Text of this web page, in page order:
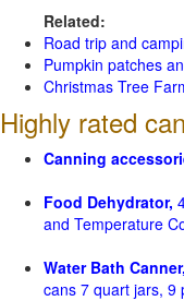
Related:
Road trip and
Pumpkin patches
Christmas Tree
Highly rated
Canning
Food Dehydrator,
and Temperature
Water Bath Canner,
cans 7 quart jars, 9